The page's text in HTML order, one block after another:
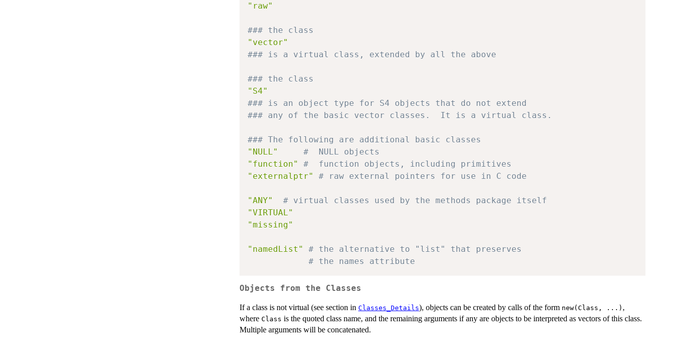
"raw"
### the class
"vector"
### is a virtual class, extended by all the above
### the class
"S4"
### is an object type for S4 objects that do not extend
### any of the basic vector classes.  It is a virtual class.
### The following are additional basic classes
"NULL"
#  NULL objects
"function"
#  function objects, including primitives
"externalptr"
# raw external pointers for use in C code
"ANY"
# virtual classes used by the methods package itself
"VIRTUAL"
"missing"
"namedList"
# the alternative to "list" that preserves
# the names attribute
Objects from the Classes
If a class is not virtual (see section in Classes_Details), objects can be created by calls of the form new(Class, ...) ,
where Class is the quoted class name, and the remaining arguments if any are objects to be interpreted as vectors of this class.
Multiple arguments will be concatenated.